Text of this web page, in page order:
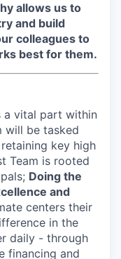
allows us to
and build
colleagues to
best for them.
a vital part within
will be tasked
key high
Team is rooted
Doing the
and
centers their
in the
daily - through
financing and